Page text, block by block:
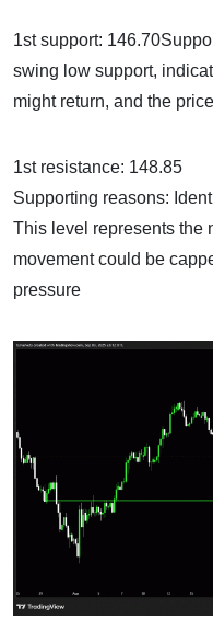
1st support:
swing low support,
might return, and the
1st resistance: 148.85
Supporting reasons:
This level represents the
movement could be
pressure